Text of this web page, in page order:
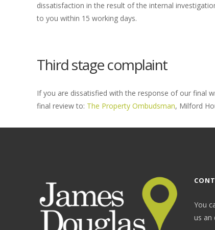
dissatisfaction in the result of the internal
to you within 15 working days.
Third stage complaint
If you are dissatisfied with the response of our final
final review to: The Property Ombudsman, Milford
You
us an